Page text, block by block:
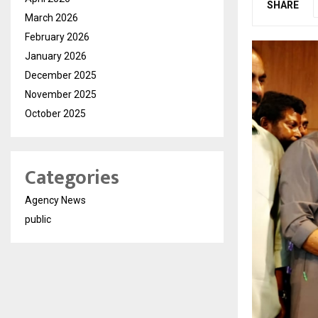
SHARE
March 2026
February 2026
January 2026
December 2025
November 2025
October 2025
Categories
Agency News
public